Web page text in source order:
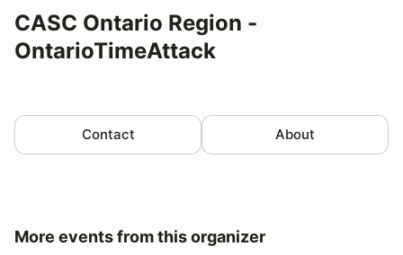
CASC Ontario Region -
OntarioTimeAttack
Contact About
More events from this organizer